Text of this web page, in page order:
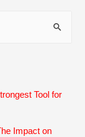
Tool for
Impact on